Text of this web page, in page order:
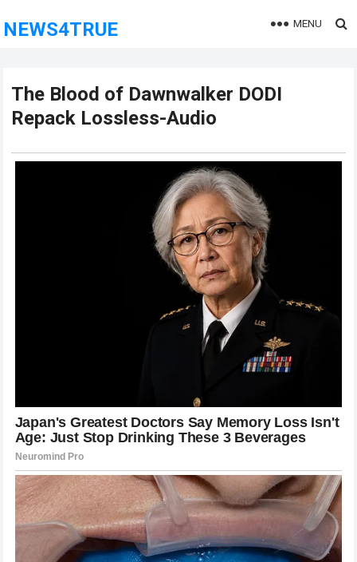
NEWS4TRUE MENU
The Blood of Dawnwalker DODI
Repack Lossless-Audio